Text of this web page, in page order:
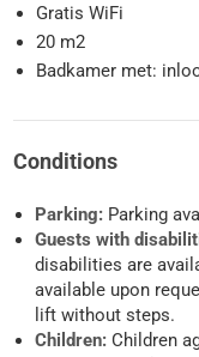
Gratis WiFi
20 m2
Badkamer met:
Conditions
Parking: Parking
Guests with
disabilities are
available upon
lift without steps.
Children: Children